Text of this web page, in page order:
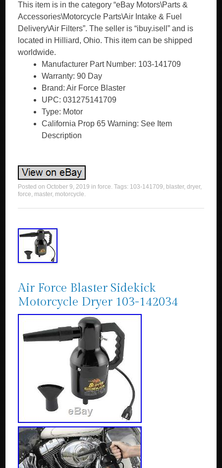
This item is in the category “eBay Motors\Parts &
Accessories\Motorcycle Parts\Air Intake & Fuel
Delivery\Air Filters”. The seller is “ibuy.isell” and is
located in Hilliard, Ohio. This item can be shipped
worldwide.
Manufacturer Part Number: 103-141709
Warranty: 90 Day
Brand: Air Force Blaster
UPC: 031275141709
Type: Motor
California Prop 65 Warning: See Item
Description
Posted onOctober 9, 2019 inforce. Tags: 103-141709, blaster,dryer,
force, master, motorcycle.
Air Force Blaster Sidekick
Motorcycle Dryer 103-142034